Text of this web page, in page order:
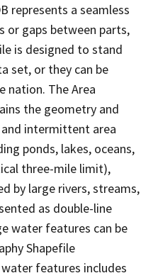
represents a seamless
or gaps between parts,
is designed to stand
set, or they can be
nation. The Area
the geometry and
intermittent area
ponds, lakes, oceans,
three-mile limit),
by large rivers, streams,
as double-line
water features can be
Shapefile
water features includes